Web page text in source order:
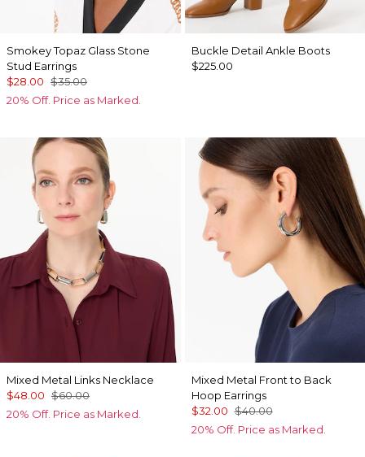
Smokey Topaz Glass Stone
Stud Earrings
$28.00 $35.00
20% Off. Price as Marked.
Buckle Detail Ankle Boots
$225.00
Mixed Metal Links Necklace
$48.00 $60.00
20% Off. Price as Marked.
Mixed Metal Front to Back
Hoop Earrings
$32.00 $40.00
20% Off. Price as Marked.